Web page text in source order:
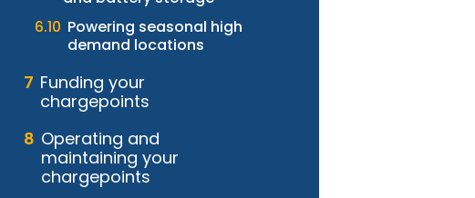
Powering seasonal high
demand locations
Funding your
chargepoints
Operating and
maintaining your
chargepoints